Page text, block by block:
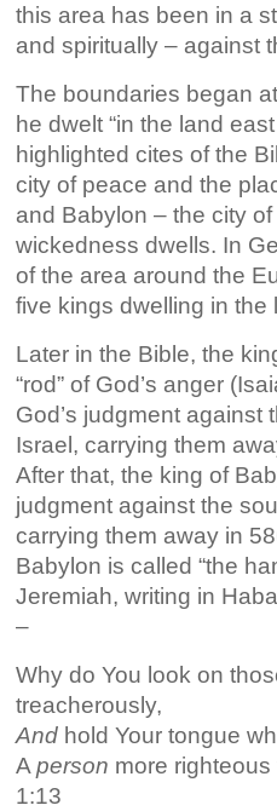
this area has been in a
and spiritually – against
The boundaries began
he dwelt “in the land
highlighted cites of the
city of peace and the
and Babylon – the city
wickedness dwells. In
of the area around the
five kings dwelling in the
Later in the Bible, the
“rod” of God’s anger
God’s judgment against
Israel, carrying them
After that, the king of
judgment against the
carrying them away in
Babylon is called “the
Jeremiah, writing in
–
Why do You look on
treacherously,
And hold Your tongue
Aperson more
1:13